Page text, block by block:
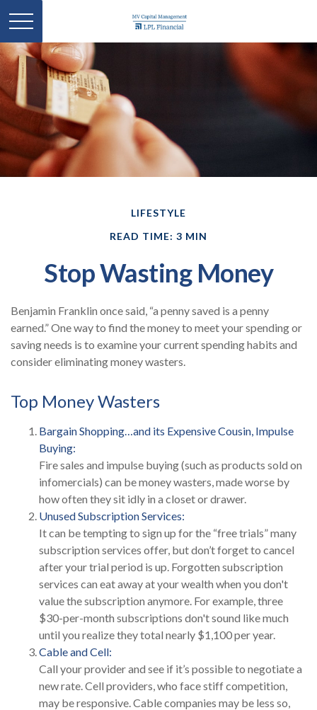
LIFESTYLE
READ TIME: 3 MIN
Stop Wasting Money
Benjamin Franklin once said, “a penny saved is a penny
earned.” One way to find the money to meet your spending or
saving needs is to examine your current spending habits and
consider eliminating money wasters.
Top Money Wasters
Bargain Shopping…and its Expensive Cousin, Impulse
Buying:
Fire sales and impulse buying (such as products sold on
infomercials) can be money wasters, made worse by
how often they sit idly in a closet or drawer.
Unused Subscription Services:
It can be tempting to sign up for the “free trials” many
subscription services offer, but don’t forget to cancel
after your trial period is up. Forgotten subscription
services can eat away at your wealth when you don't
value the subscription anymore. For example, three
$30-per-month subscriptions don't sound like much
until you realize they total nearly $1,100 per year.
Cable and Cell:
Call your provider and see if it’s possible to negotiate a
new rate. Cell providers, who face stiff competition,
may be responsive. Cable companies may be less so,